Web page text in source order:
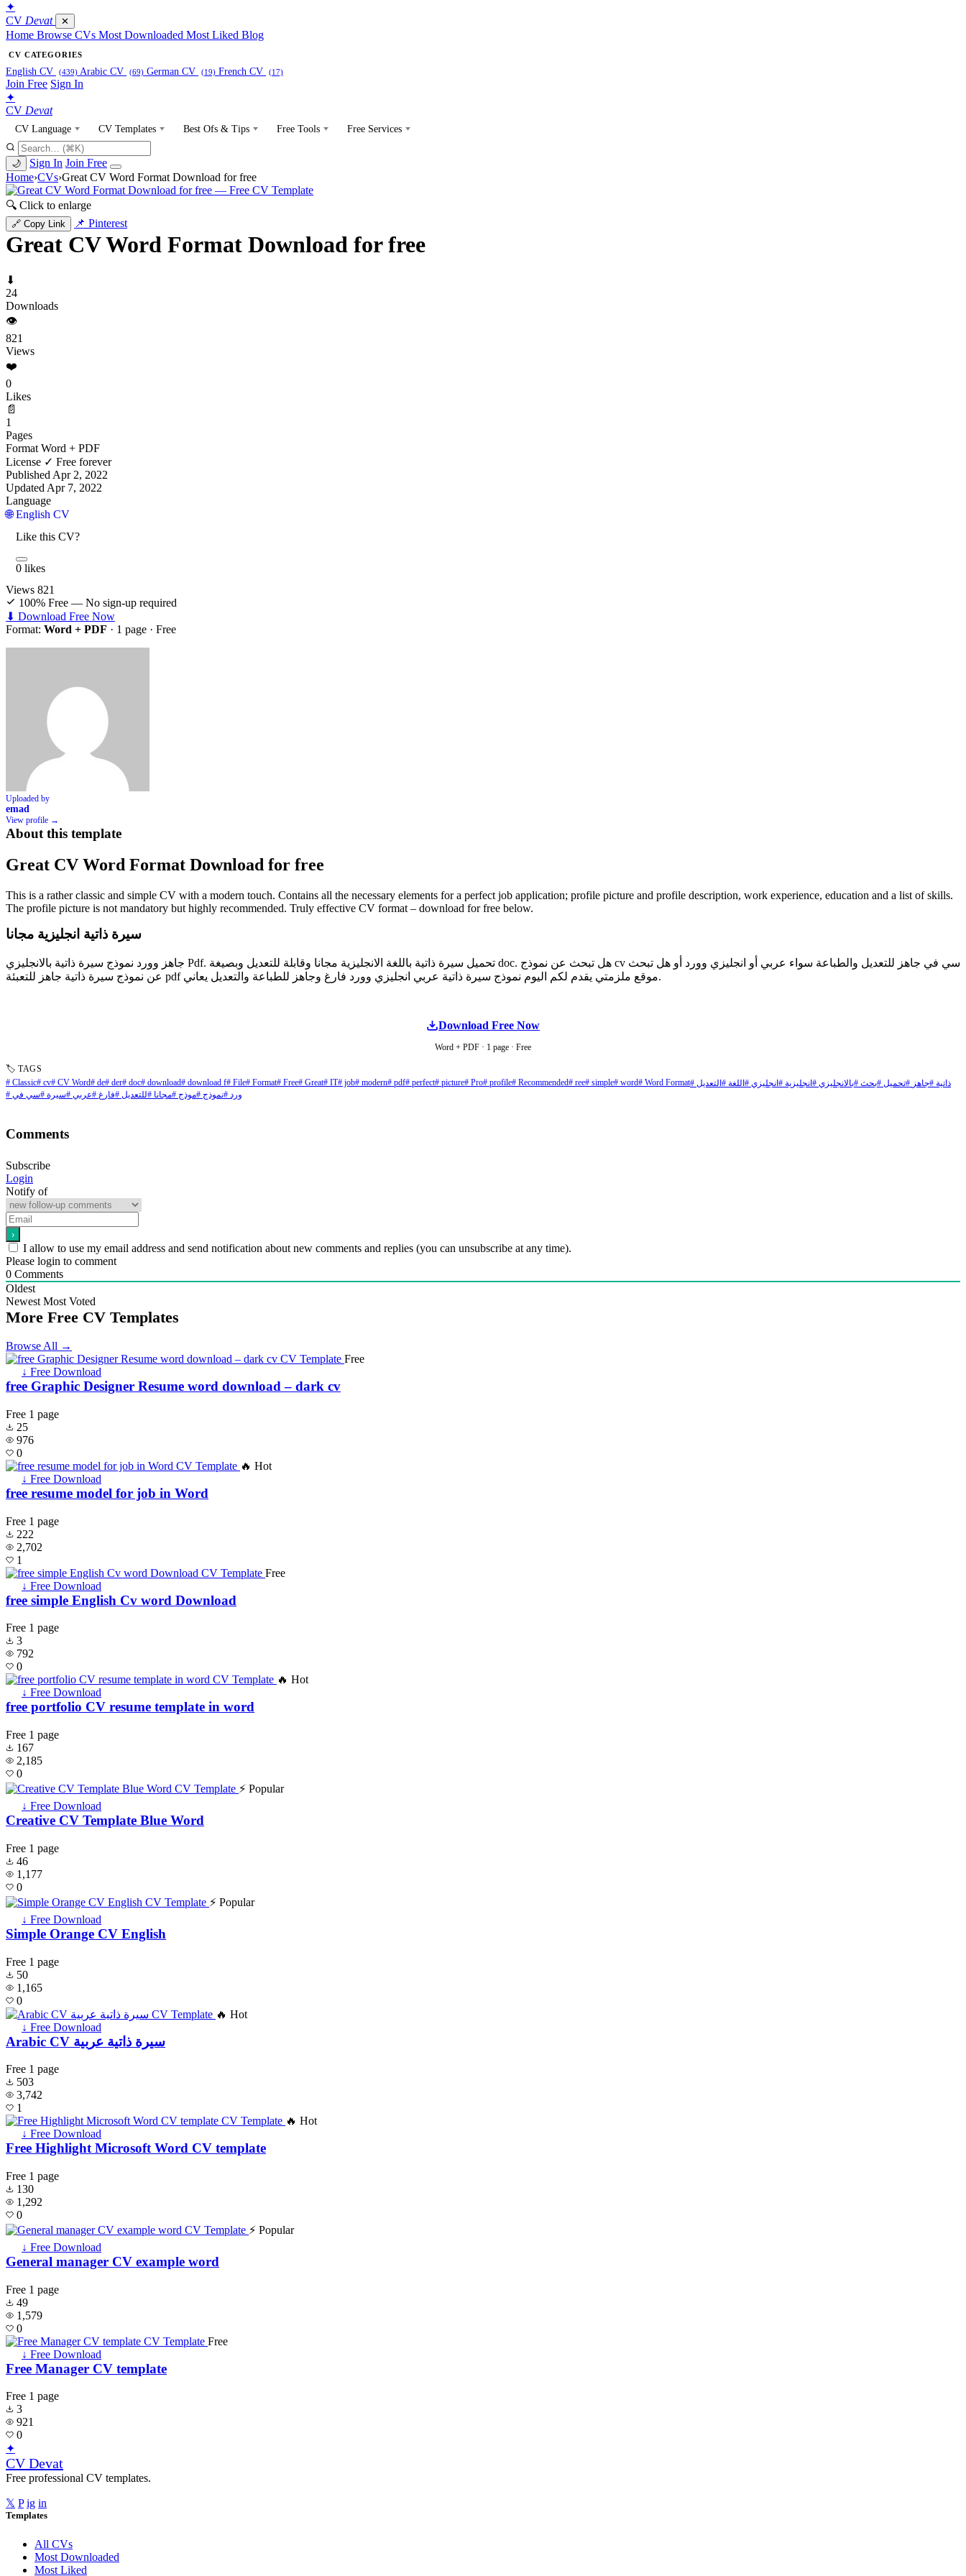
✦
CV Devat ✕
Home Browse CVs Most Downloaded Most Liked Blog
CV CATEGORIES
English CV (439) Arabic CV (69) German CV (19) French CV (17)
Join Free Sign In
✦
CV Devat
CV Language CV Templates Best Ofs & Tips Free Tools Free Services
🌙 Sign In Join Free
Home›CVs›Great CV Word Format Download for free
🔍 Click to enlarge
🔗 Copy Link 📌 Pinterest
Great CV Word Format Download for free
⬇
24
Downloads
👁
821
Views
❤️
0
Likes
📄
1
Pages
Format Word + PDF
License ✓ Free forever
PublishedApr 2, 2022
UpdatedApr 7, 2022
Language
🌐 English CV
Like this CV?
0 likes
Views 821
100% Free — No sign-up required
⬇ Download Free Now
Format: Word + PDF · 1 page · Free
Uploaded by
emad
View profile →
About this template
Great CV Word Format Download for free
This is a rather classic and simple CV with a modern touch. Contains all the necessary elements for a perfect job application; profile picture and profile description, work experience, education and a list of skills.
The profile picture is not mandatory but highly recommended. Truly effective CV format – download for free below.
سيرة ذاتية انجليزية مجانا
جاهز وورد نموذج سيرة ذاتية بالانجليزي Pdf. تحميل سيرة ذاتية باللغة الانجليزية مجانا وقابلة للتعديل وبصيغة doc. هل تبحث عن نموذج cv سي في جاهز للتعديل والطباعة سواء عربي أو انجليزي وورد أو هل تبحث
عن نموذج سيرة ذاتية جاهز للتعبئة pdf موقع ملزمتي يقدم لكم اليوم نموذج سيرة ذاتية عربي انجليزي وورد فارغ وجاهز للطباعة والتعديل يعاني.
Download Free Now
Word + PDF · 1 page · Free
🏷 TAGS
# Classic# cv# CV Word# de# der# doc# download# download f# File# Format# Free# Great# IT# job# modern# pdf# perfect# picture# Pro# profile# Recommended# ree# simple# word# Word Format # التعديل # اللغة # انجليزي # انجليزية # بالانجليزي # بحث # تحميل # جاهز
# ذاتية
# سي في
# سيرة # عربي # فارغ # للتعديل # مجانا # موذج # نموذج # ورد
Comments
Subscribe
Login
Notify of
I allow to use my email address and send notification about new comments and replies (you can unsubscribe at any time).
Please login to comment
0 Comments
Oldest
Newest Most Voted
More Free CV Templates
Browse All →
Free
↓ Free Download
free Graphic Designer Resume word download – dark cv
Free 1 page
25
976
0
🔥 Hot
↓ Free Download
free resume model for job in Word
Free 1 page
222
2,702
1
Free
↓ Free Download
free simple English Cv word Download
Free 1 page
3
792
0
🔥 Hot
↓ Free Download
free portfolio CV resume template in word
Free 1 page
167
2,185
0
⚡ Popular
↓ Free Download
Creative CV Template Blue Word
Free 1 page
46
1,177
0
⚡ Popular
↓ Free Download
Simple Orange CV English
Free 1 page
50
1,165
0
🔥 Hot
↓ Free Download
Arabic CV سيرة ذاتية عربية
Free 1 page
503
3,742
1
🔥 Hot
↓ Free Download
Free Highlight Microsoft Word CV template
Free 1 page
130
1,292
0
⚡ Popular
↓ Free Download
General manager CV example word
Free 1 page
49
1,579
0
Free
↓ Free Download
Free Manager CV template
Free 1 page
3
921
0
✦
CV Devat
Free professional CV templates.
𝕏 P ig in
Templates
All CVs
Most Downloaded
Most Liked